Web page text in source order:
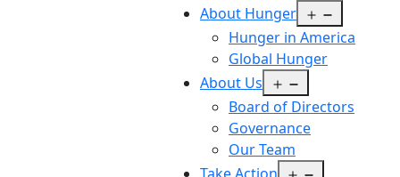
About Hunger
menu
Hunger in America
Global Hunger
About Us
menu
Board of Directors
Governance
Our Team